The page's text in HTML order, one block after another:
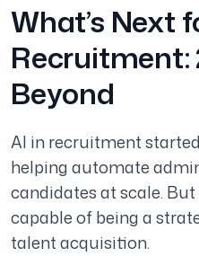
What’s Next
Recruitment:
Beyond
AI in recruitment
helping automate
candidates at scale.
capable of being a
talent acquisition.